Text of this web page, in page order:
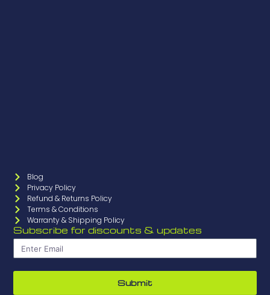
Blog
Privacy Policy
Refund & Returns Policy
Terms & Conditions
Warranty & Shipping Policy
Subscribe for discounts & updates
Submit